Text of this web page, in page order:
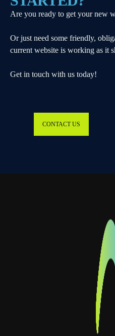
Are you ready to get your new
Or just need some friendly,
current website is working as it
Get in touch with us today!
CONTACT US